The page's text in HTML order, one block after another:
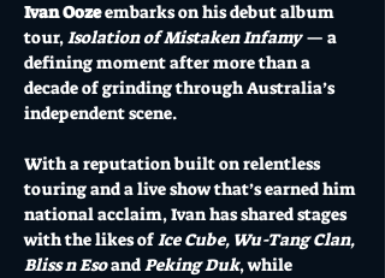
Ivan Ooze embarks on his debut album
tour, Isolation of Mistaken Infamy — a
defining moment after more than a
decade of grinding through Australia’s
independent scene.
With a reputation built on relentless
touring and a live show that’s earned him
national acclaim, Ivan has shared stages
with the likes of Ice Cube, Wu-Tang Clan,
Bliss n Eso and Peking Duk, while